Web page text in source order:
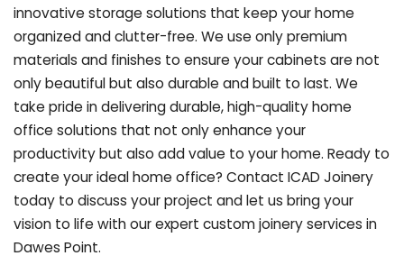
innovative storage solutions that keep your home
organized and clutter-free. We use only premium
materials and finishes to ensure your cabinets are not
only beautiful but also durable and built to last. We
take pride in delivering durable, high-quality home
office solutions that not only enhance your
productivity but also add value to your home. Ready to
create your ideal home office? Contact ICAD Joinery
today to discuss your project and let us bring your
vision to life with our expert custom joinery services in
Dawes Point.